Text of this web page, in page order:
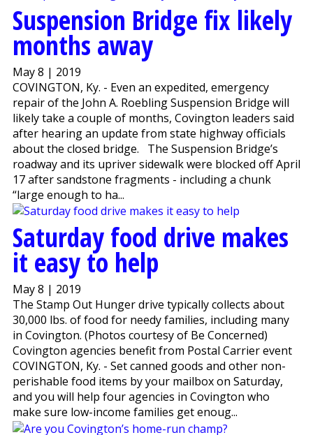
Suspension Bridge fix likely
months away
May 8 | 2019
COVINGTON, Ky. - Even an expedited, emergency
repair of the John A. Roebling Suspension Bridge will
likely take a couple of months, Covington leaders said
after hearing an update from state highway officials
about the closed bridge. The Suspension Bridge’s
roadway and its upriver sidewalk were blocked off April
17 after sandstone fragments - including a chunk
“large enough to ha...
Saturday food drive makes
it easy to help
May 8 | 2019
The Stamp Out Hunger drive typically collects about
30,000 lbs. of food for needy families, including many
in Covington. (Photos courtesy of Be Concerned)
Covington agencies benefit from Postal Carrier event
COVINGTON, Ky. - Set canned goods and other non-
perishable food items by your mailbox on Saturday,
and you will help four agencies in Covington who
make sure low-income families get enoug...